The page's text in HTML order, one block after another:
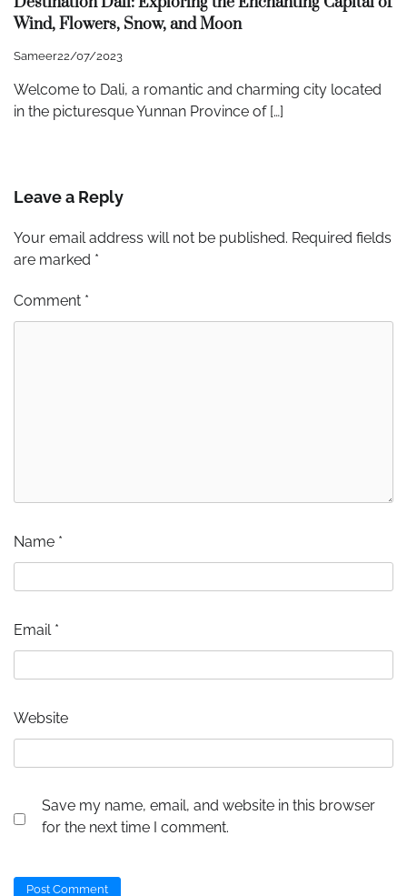
Wind, Flowers, Snow, and Moon
Sameer22/07/2023
Welcome to Dali, a romantic and charming city located
in the picturesque Yunnan Province of […]
Leave a Reply
Your email address will not be published. Required fields
are marked *
Comment *
Name *
Email *
Website
Save my name, email, and website in this browser
for the next time I comment.